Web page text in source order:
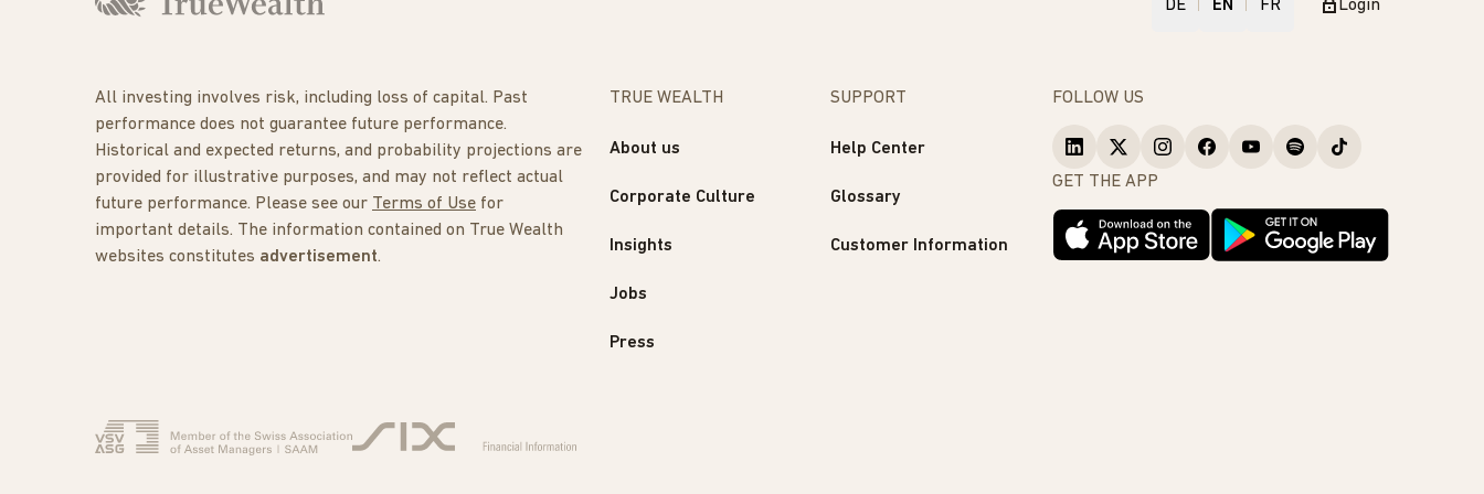
DE EN FR Login
All investing involves risk, including loss of capital. Past
performance does not guarantee future performance.
Historical and expected returns, and probability projections are
provided for illustrative purposes, and may not reflect actual
future performance. Please see our Terms of Use for
important details. The information contained on True Wealth
websites constitutes advertisement.
TRUE WEALTH
About us
Corporate Culture
Insights
Jobs
Press
SUPPORT
Help Center
Glossary
Customer Information
FOLLOW US
GET THE APP